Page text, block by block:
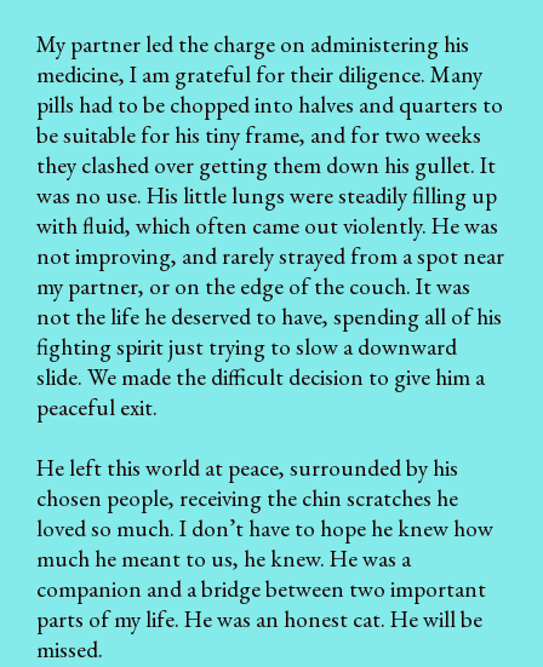
My partner led the charge on administering his
medicine, I am grateful for their diligence. Many
pills had to be chopped into halves and quarters to
be suitable for his tiny frame, and for two weeks
they clashed over getting them down his gullet. It
was no use. His little lungs were steadily filling up
with fluid, which often came out violently. He was
not improving, and rarely strayed from a spot near
my partner, or on the edge of the couch. It was
not the life he deserved to have, spending all of his
fighting spirit just trying to slow a downward
slide. We made the difficult decision to give him a
peaceful exit.
He left this world at peace, surrounded by his
chosen people, receiving the chin scratches he
loved so much. I don’t have to hope he knew how
much he meant to us, he knew. He was a
companion and a bridge between two important
parts of my life. He was an honest cat. He will be
missed.